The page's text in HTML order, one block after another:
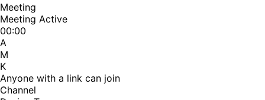
Meeting
Meeting Active
00:00
A
M
K
Anyone with a link can join
Channel